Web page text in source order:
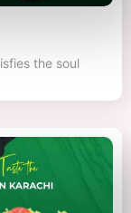
the soul